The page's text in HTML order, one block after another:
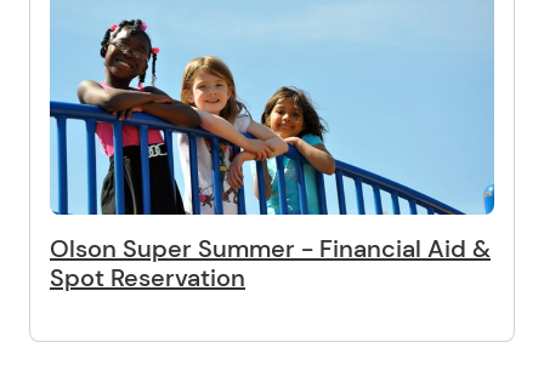
Olson Super Summer - Financial Aid &
Spot Reservation